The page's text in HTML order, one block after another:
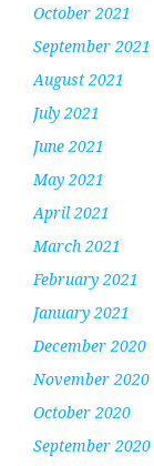
October 2021
September 2021
August 2021
July 2021
June 2021
May 2021
April 2021
March 2021
February 2021
January 2021
December 2020
November 2020
October 2020
September 2020